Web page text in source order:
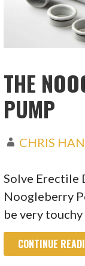
THE
PUMP
CHRIS
Solve Erectile
Noogleberry
be very
CONTINUE